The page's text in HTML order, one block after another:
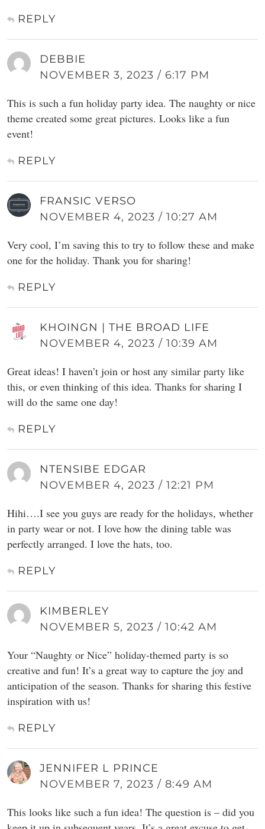
REPLY
DEBBIE
NOVEMBER 3, 2023 / 6:17 PM
This is such a fun holiday party idea. The naughty or nice
theme created some great pictures. Looks like a fun
event!
REPLY
FRANSIC VERSO
NOVEMBER 4, 2023 / 10:27 AM
Very cool, I’m saving this to try to follow these and make
one for the holiday. Thank you for sharing!
REPLY
KHOINGN | THE BROAD LIFE
NOVEMBER 4, 2023 / 10:39 AM
Great ideas! I haven’t join or host any similar party like
this, or even thinking of this idea. Thanks for sharing I
will do the same one day!
REPLY
NTENSIBE EDGAR
NOVEMBER 4, 2023 / 12:21 PM
Hihi….I see you guys are ready for the holidays, whether
in party wear or not. I love how the dining table was
perfectly arranged. I love the hats, too.
REPLY
KIMBERLEY
NOVEMBER 5, 2023 / 10:42 AM
Your “Naughty or Nice” holiday-themed party is so
creative and fun! It’s a great way to capture the joy and
anticipation of the season. Thanks for sharing this festive
inspiration with us!
REPLY
JENNIFER L PRINCE
NOVEMBER 7, 2023 / 8:49 AM
This looks like such a fun idea! The question is – did you